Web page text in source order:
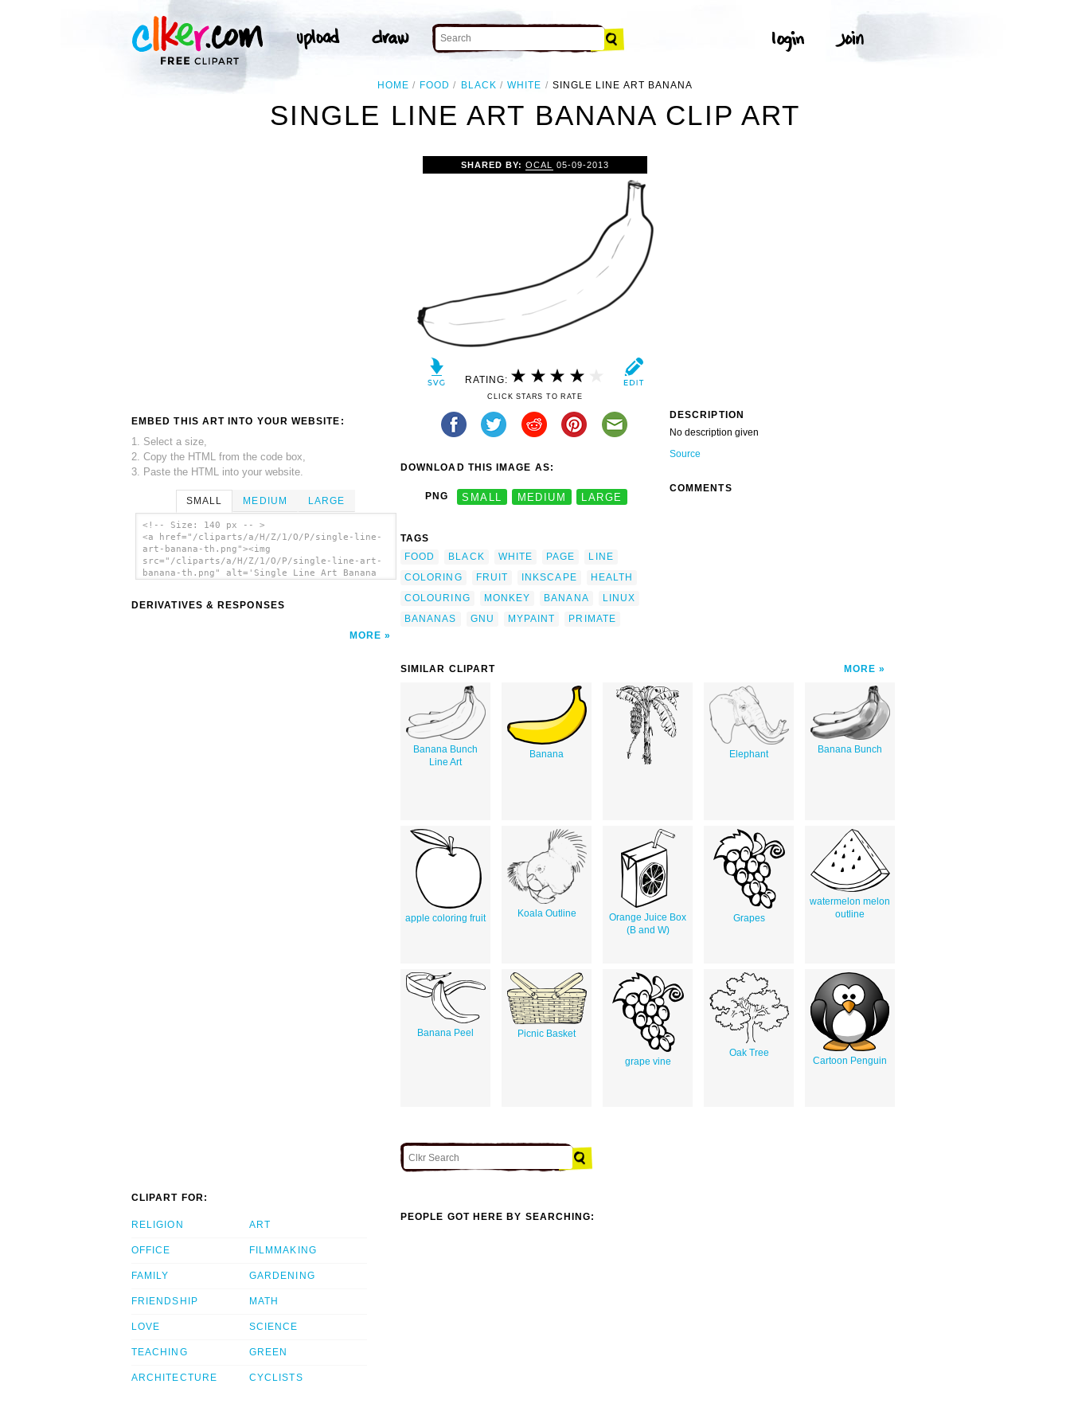
HOME FOOD BLACK WHITE SINGLE LINE ART BANANA
SINGLE LINE ART BANANA CLIP ART
EMBED THIS ART INTO YOUR WEBSITE:
1. Select a size,
2. Copy the HTML from the code box,
3. Paste the HTML into your website.
SMALL MEDIUM LARGE
<!-- Size: 140 px -- >
<a href="/cliparts/a/H/Z/1/O/P/single-line-
art-banana-th.png"><img
src="/cliparts/a/H/Z/1/O/P/single-line-art-
banana-th.png" alt='Single Line Art Banana
DERIVATIVES & RESPONSES
MORE
SHARED BY:OCAL 05-09-2013
RATING:
CLICK STARS TO RATE
DOWNLOAD THIS IMAGE AS:
PNG SMALL MEDIUM LARGE
TAGS
FOOD
BLACK WHITE PAGE
LINE
COLORING
FRUIT INKSCAPE
HEALTH
COLOURING
MONKEY BANANA
LINUX
BANANAS
GNU MYPAINT PRIMATE
DESCRIPTION
No description given
Source
COMMENTS
SIMILAR CLIPART MORE
Banana Bunch
Line Art
Banana Elephant Banana Bunch
apple coloring fruit Koala Outline
Orange Juice Box
(B and W)
Grapes
watermelon melon
outline
Banana Peel Picnic Basket
grape vine
Oak Tree
Cartoon Penguin
CLIPART FOR:
RELIGION
OFFICE
FAMILY
FRIENDSHIP
LOVE
TEACHING
ARCHITECTURE
ART
FILMMAKING
GARDENING
MATH
SCIENCE
GREEN
CYCLISTS
PEOPLE GOT HERE BY SEARCHING: